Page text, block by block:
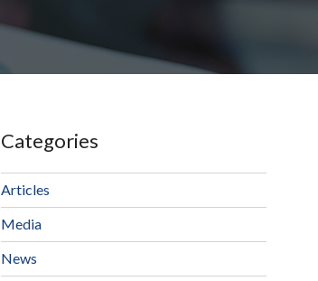
Categories
Articles
Media
News